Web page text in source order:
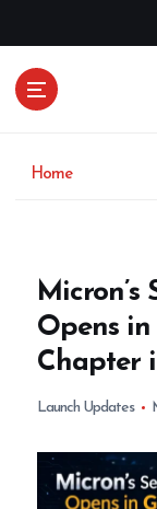
Home
Opens
Chapter
Launch Updates